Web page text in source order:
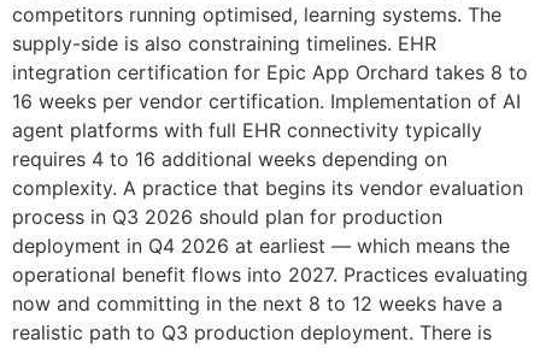
competitors running optimised, learning systems. The
supply-side is also constraining timelines. EHR
integration certification for Epic App Orchard takes 8 to
16 weeks per vendor certification. Implementation of AI
agent platforms with full EHR connectivity typically
requires 4 to 16 additional weeks depending on
complexity. A practice that begins its vendor evaluation
process in Q3 2026 should plan for production
deployment in Q4 2026 at earliest — which means the
operational benefit flows into 2027. Practices evaluating
now and committing in the next 8 to 12 weeks have a
realistic path to Q3 production deployment. There is